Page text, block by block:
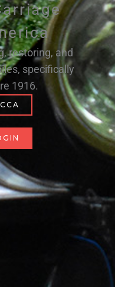
restoring, and
specifically
1916.